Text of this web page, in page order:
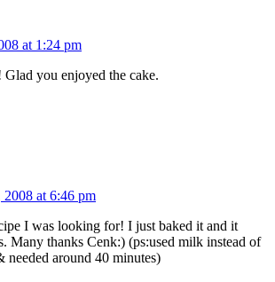
at 1:24 pm
Glad you enjoyed the cake.
at 6:46 pm
I was looking for! I just baked it and it
Many thanks Cenk:) (ps:used milk instead of
needed around 40 minutes)